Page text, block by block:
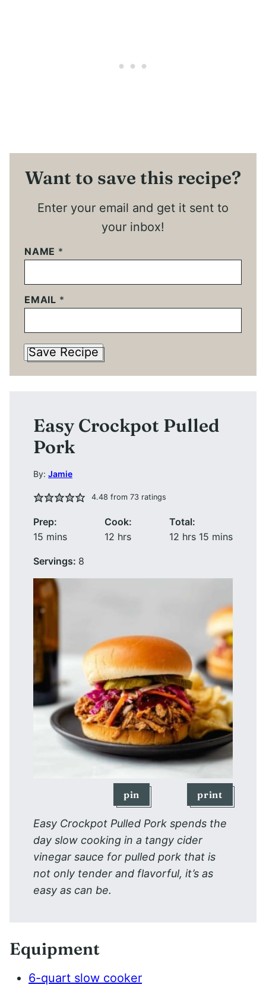
Want to save this recipe?
Enter your email and get it sent to
your inbox!
NAME *
EMAIL *
Save Recipe
Easy Crockpot Pulled
Pork
By: Jamie
4.48 from 73ratings
Prep:
15 minutes
mins
Cook:
12 hours
hrs
Total:
12 hours
hrs 15 minutes
mins
Servings: 8
pin print
Easy Crockpot Pulled Pork spends the
day slow cooking in a tangy cider
vinegar sauce for pulled pork that is
not only tender and flavorful, it’s as
easy as can be.
Equipment
6-quart slow cooker